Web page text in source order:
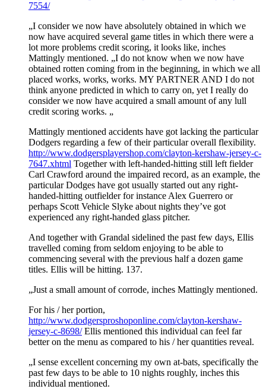
7554/
„I consider we now have absolutely obtained in which we
now have acquired several game titles in which there were a
lot more problems credit scoring, it looks like, inches
Mattingly mentioned. „I do not know when we now have
obtained rotten coming from in the beginning, in which we all
placed works, works, works. MY PARTNER AND I do not
think anyone predicted in which to carry on, yet I really do
consider we now have acquired a small amount of any lull
credit scoring works. „
Mattingly mentioned accidents have got lacking the particular
Dodgers regarding a few of their particular overall flexibility.
http://www.dodgersplayershop.com/clayton-kershaw-jersey-c-
7647.xhtml Together with left-handed-hitting still left fielder
Carl Crawford around the impaired record, as an example, the
particular Dodges have got usually started out any right-
handed-hitting outfielder for instance Alex Guerrero or
perhaps Scott Vehicle Slyke about nights they’ve got
experienced any right-handed glass pitcher.
And together with Grandal sidelined the past few days, Ellis
travelled coming from seldom enjoying to be able to
commencing several with the previous half a dozen game
titles. Ellis will be hitting. 137.
„Just a small amount of corrode, inches Mattingly mentioned.
For his / her portion,
http://www.dodgersproshoponline.com/clayton-kershaw-
jersey-c-8698/Ellis mentioned this individual can feel far
better on the menu as compared to his / her quantities reveal.
„I sense excellent concerning my own at-bats, specifically the
past few days to be able to 10 nights roughly, inches this
individual mentioned.